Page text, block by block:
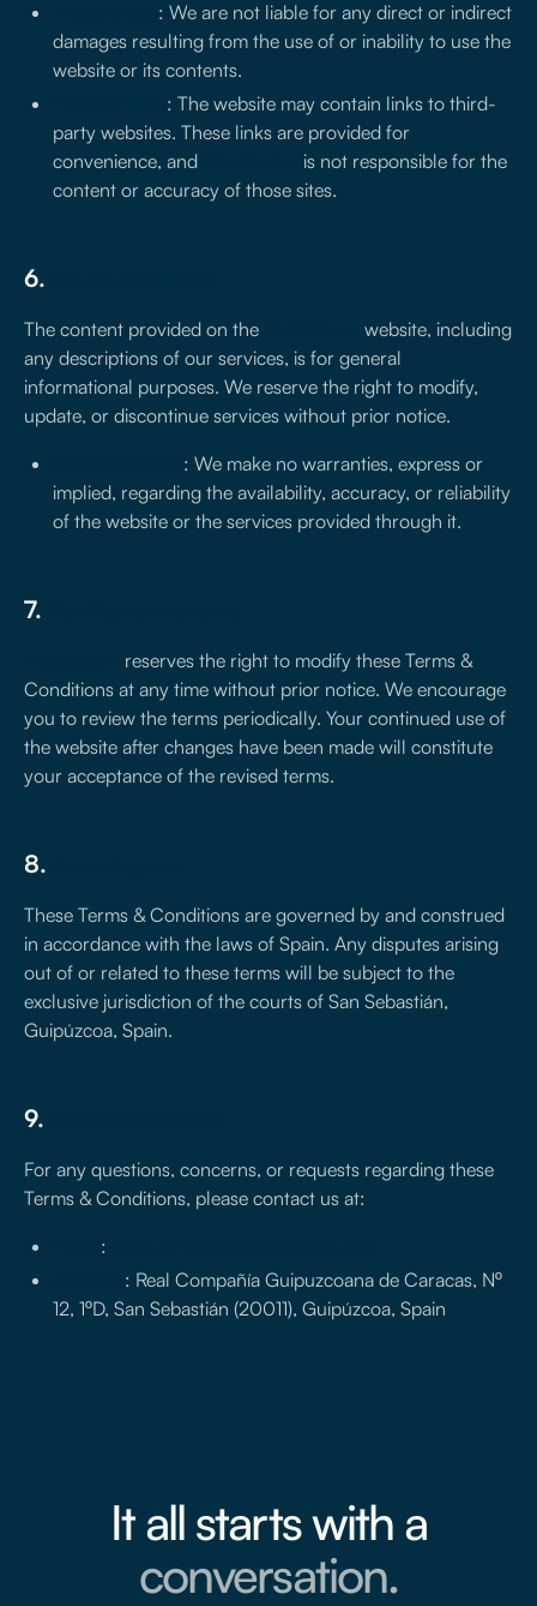
: We are not liable for any direct or indirect
damages resulting from the use of or inability to use the
website or its contents.
: The website may contain links to third-
party websites. These links are provided for
convenience, and
is not responsible for the
content or accuracy of those sites.
6.
The content provided on the
website, including
any descriptions of our services, is for general
informational purposes. We reserve the right to modify,
update, or discontinue services without prior notice.
: We make no warranties, express or
implied, regarding the availability, accuracy, or reliability
of the website or the services provided through it.
7.
reserves the right to modify these Terms &
Conditions at any time without prior notice. We encourage
you to review the terms periodically. Your continued use of
the website after changes have been made will constitute
your acceptance of the revised terms.
8.
These Terms & Conditions are governed by and construed
in accordance with the laws of Spain. Any disputes arising
out of or related to these terms will be subject to the
exclusive jurisdiction of the courts of San Sebastián,
Guipúzcoa, Spain.
9.
For any questions, concerns, or requests regarding these
Terms & Conditions, please contact us at:
:
: Real Compañía Guipuzcoana de Caracas, Nº
12, 1ºD, San Sebastián (20011), Guipúzcoa, Spain
It all starts with a
conversation.